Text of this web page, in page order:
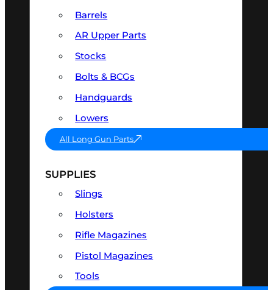
Barrels
AR Upper Parts
Stocks
Bolts & BCGs
Handguards
Lowers
All Long Gun Parts
SUPPLIES
Slings
Holsters
Rifle Magazines
Pistol Magazines
Tools